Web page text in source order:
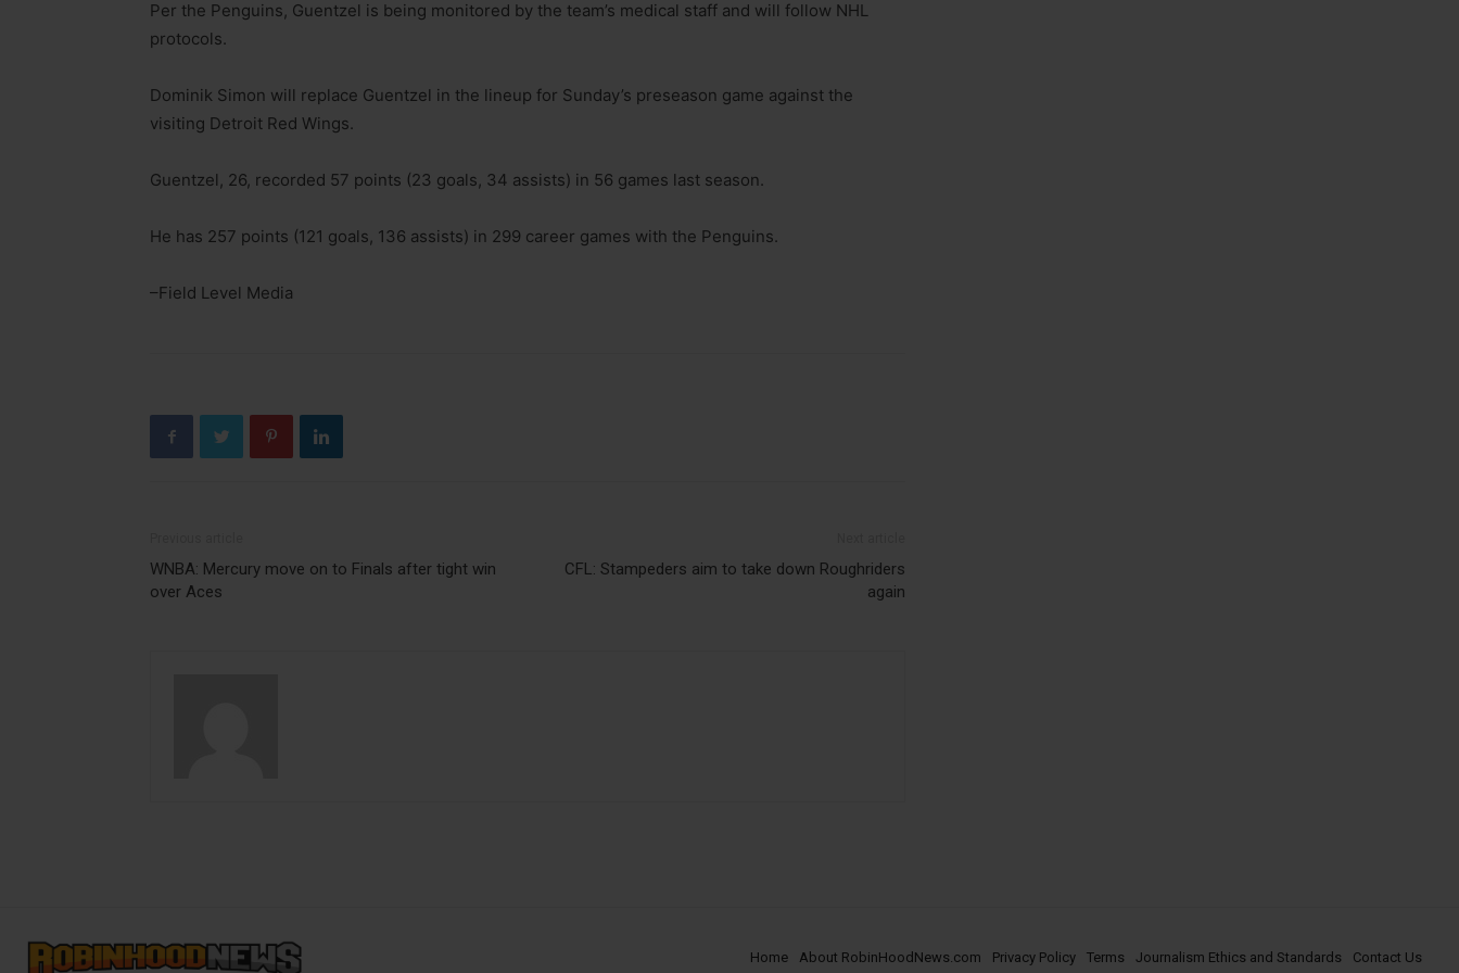
Per the Penguins, Guentzel is being monitored by the team’s medical staff and will follow NHL
protocols.
Dominik Simon will replace Guentzel in the lineup for Sunday’s preseason game against the
visiting Detroit Red Wings.
Guentzel, 26, recorded 57 points (23 goals, 34 assists) in 56 games last season.
He has 257 points (121 goals, 136 assists) in 299 career games with the Penguins.
–Field Level Media
WNBA: Mercury move on to Finals after tight win
over Aces
CFL: Stampeders aim to take down Roughriders
again
Home About RobinHoodNews.com Privacy Policy Terms Journalism Ethics and Standards Contact Us